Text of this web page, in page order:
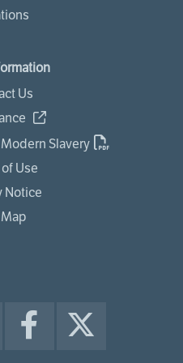
Us
Slavery
Use
Notice